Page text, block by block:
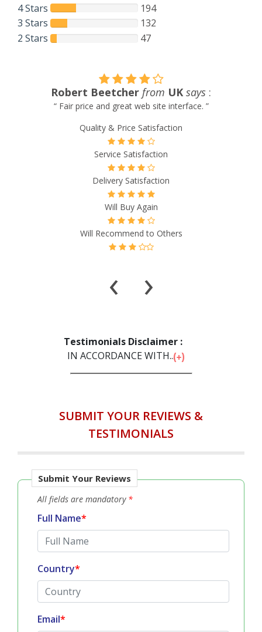
4 Stars
194
3 Stars
132
2 Stars
47
Khrystal V. from New Zealand says
“ Easiest customer service experience i have ever had. They
and the most pleasant people on the phone! ”
Quality & Price Satisfaction
Service Satisfaction
Delivery Satisfaction
Will Buy Again
‹ ›
Testimonials Disclaimer :
IN ACCORDANCE WITH...
SUBMIT YOUR REVIEWS &
TESTIMONIALS
Submit Your Reviews
All fields are mandatory
Full Name*
Country*